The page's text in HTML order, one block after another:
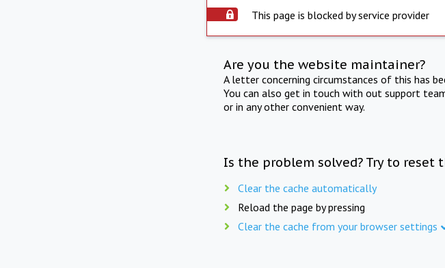
This page is blocked by service provider
Are you the website maintainer?
A letter concerning circumstances of this has
You can also get in touch with out support
or in any other convenient way.
Is the problem solved? Try to reset
Clear the cache automatically
Reload the page by pressing
Clear the cache from your browser settings